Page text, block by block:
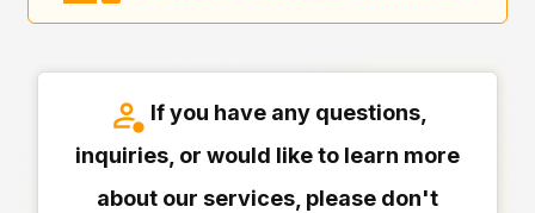
If you have any questions,
inquiries, or would like to learn more
about our services, please don't